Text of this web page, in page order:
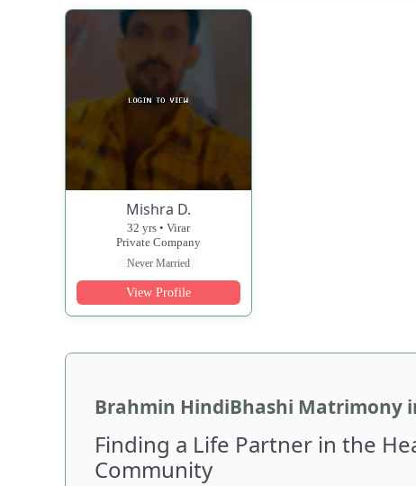
Mishra D.
32 yrs • Virar
Private Company
Never Married
View Profile
Brahmin HindiBhashi Matrimony
Finding a Life Partner in the
Community